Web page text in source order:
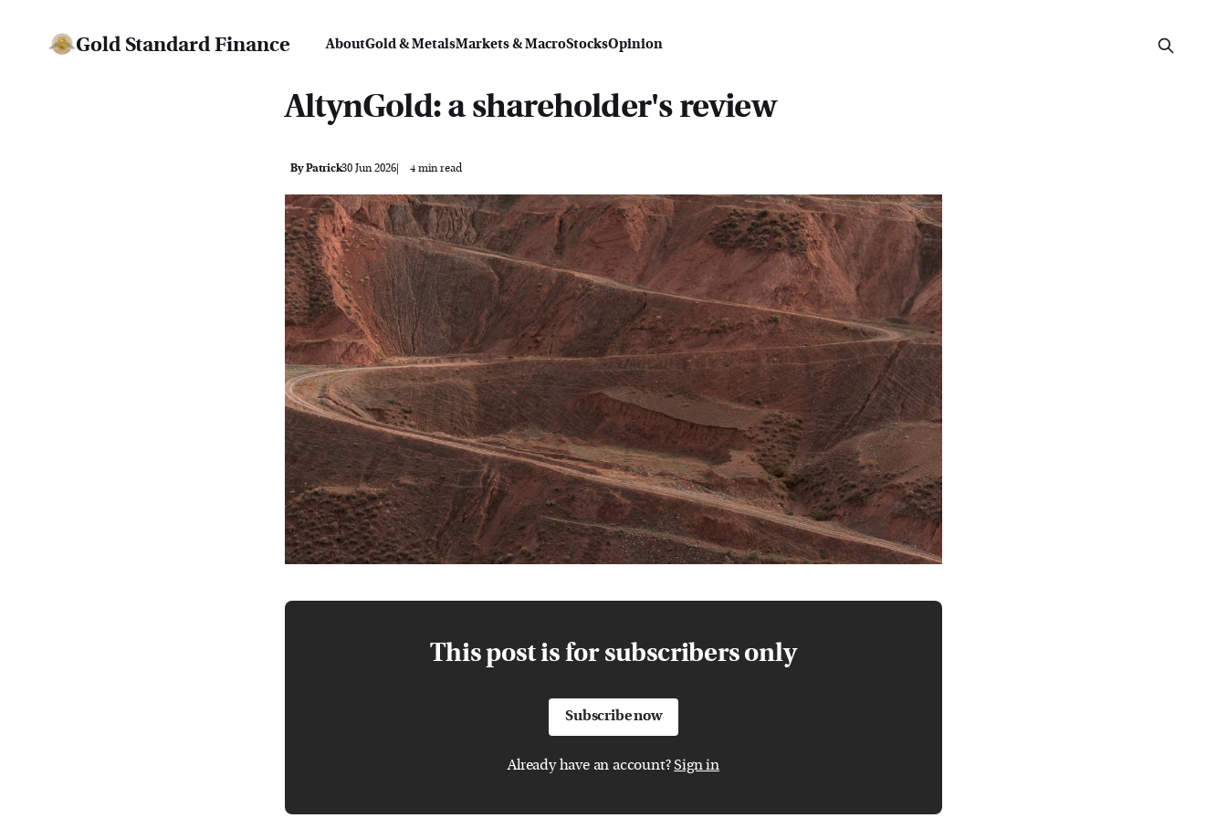
Gold Standard Finance AboutGold & MetalsMarkets & MacroStocksOpinion
AltynGold: a shareholder's review
By Patrick30 Jun 2026 4 min read
This post is for subscribers only
Subscribe now
Already have an account?Sign in